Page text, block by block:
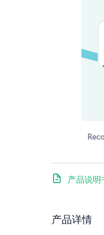
产品说明
产品详情